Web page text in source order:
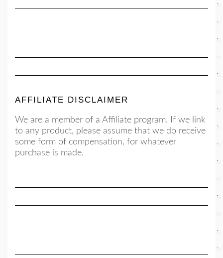
AFFILIATE DISCLAIMER
We are a member of a Affiliate program. If we link
to any product, please assume that we do receive
some form of compensation, for whatever
purchase is made.